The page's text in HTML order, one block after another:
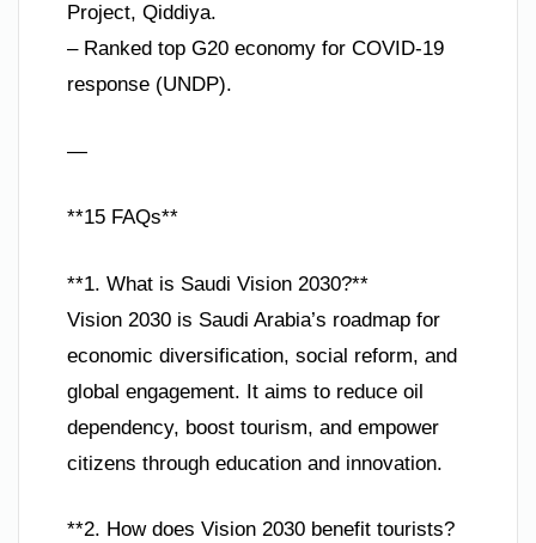
Project, Qiddiya.
– Ranked top G20 economy for COVID-19
response (UNDP).
—
**15 FAQs**
**1. What is Saudi Vision 2030?**
Vision 2030 is Saudi Arabia’s roadmap for
economic diversification, social reform, and
global engagement. It aims to reduce oil
dependency, boost tourism, and empower
citizens through education and innovation.
**2. How does Vision 2030 benefit tourists?